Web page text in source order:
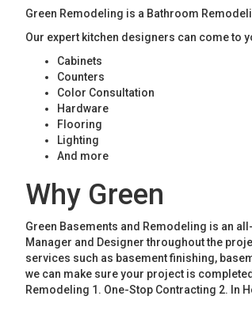
Green Remodeling is a Bathroom
Our expert kitchen designers can come to
Cabinets
Counters
Color Consultation
Hardware
Flooring
Lighting
And more
Why Green
Green Basements and Remodeling is an
Manager and Designer throughout the
services such as basement finishing,
we can make sure your project is
Remodeling 1. One-Stop Contracting 2. In